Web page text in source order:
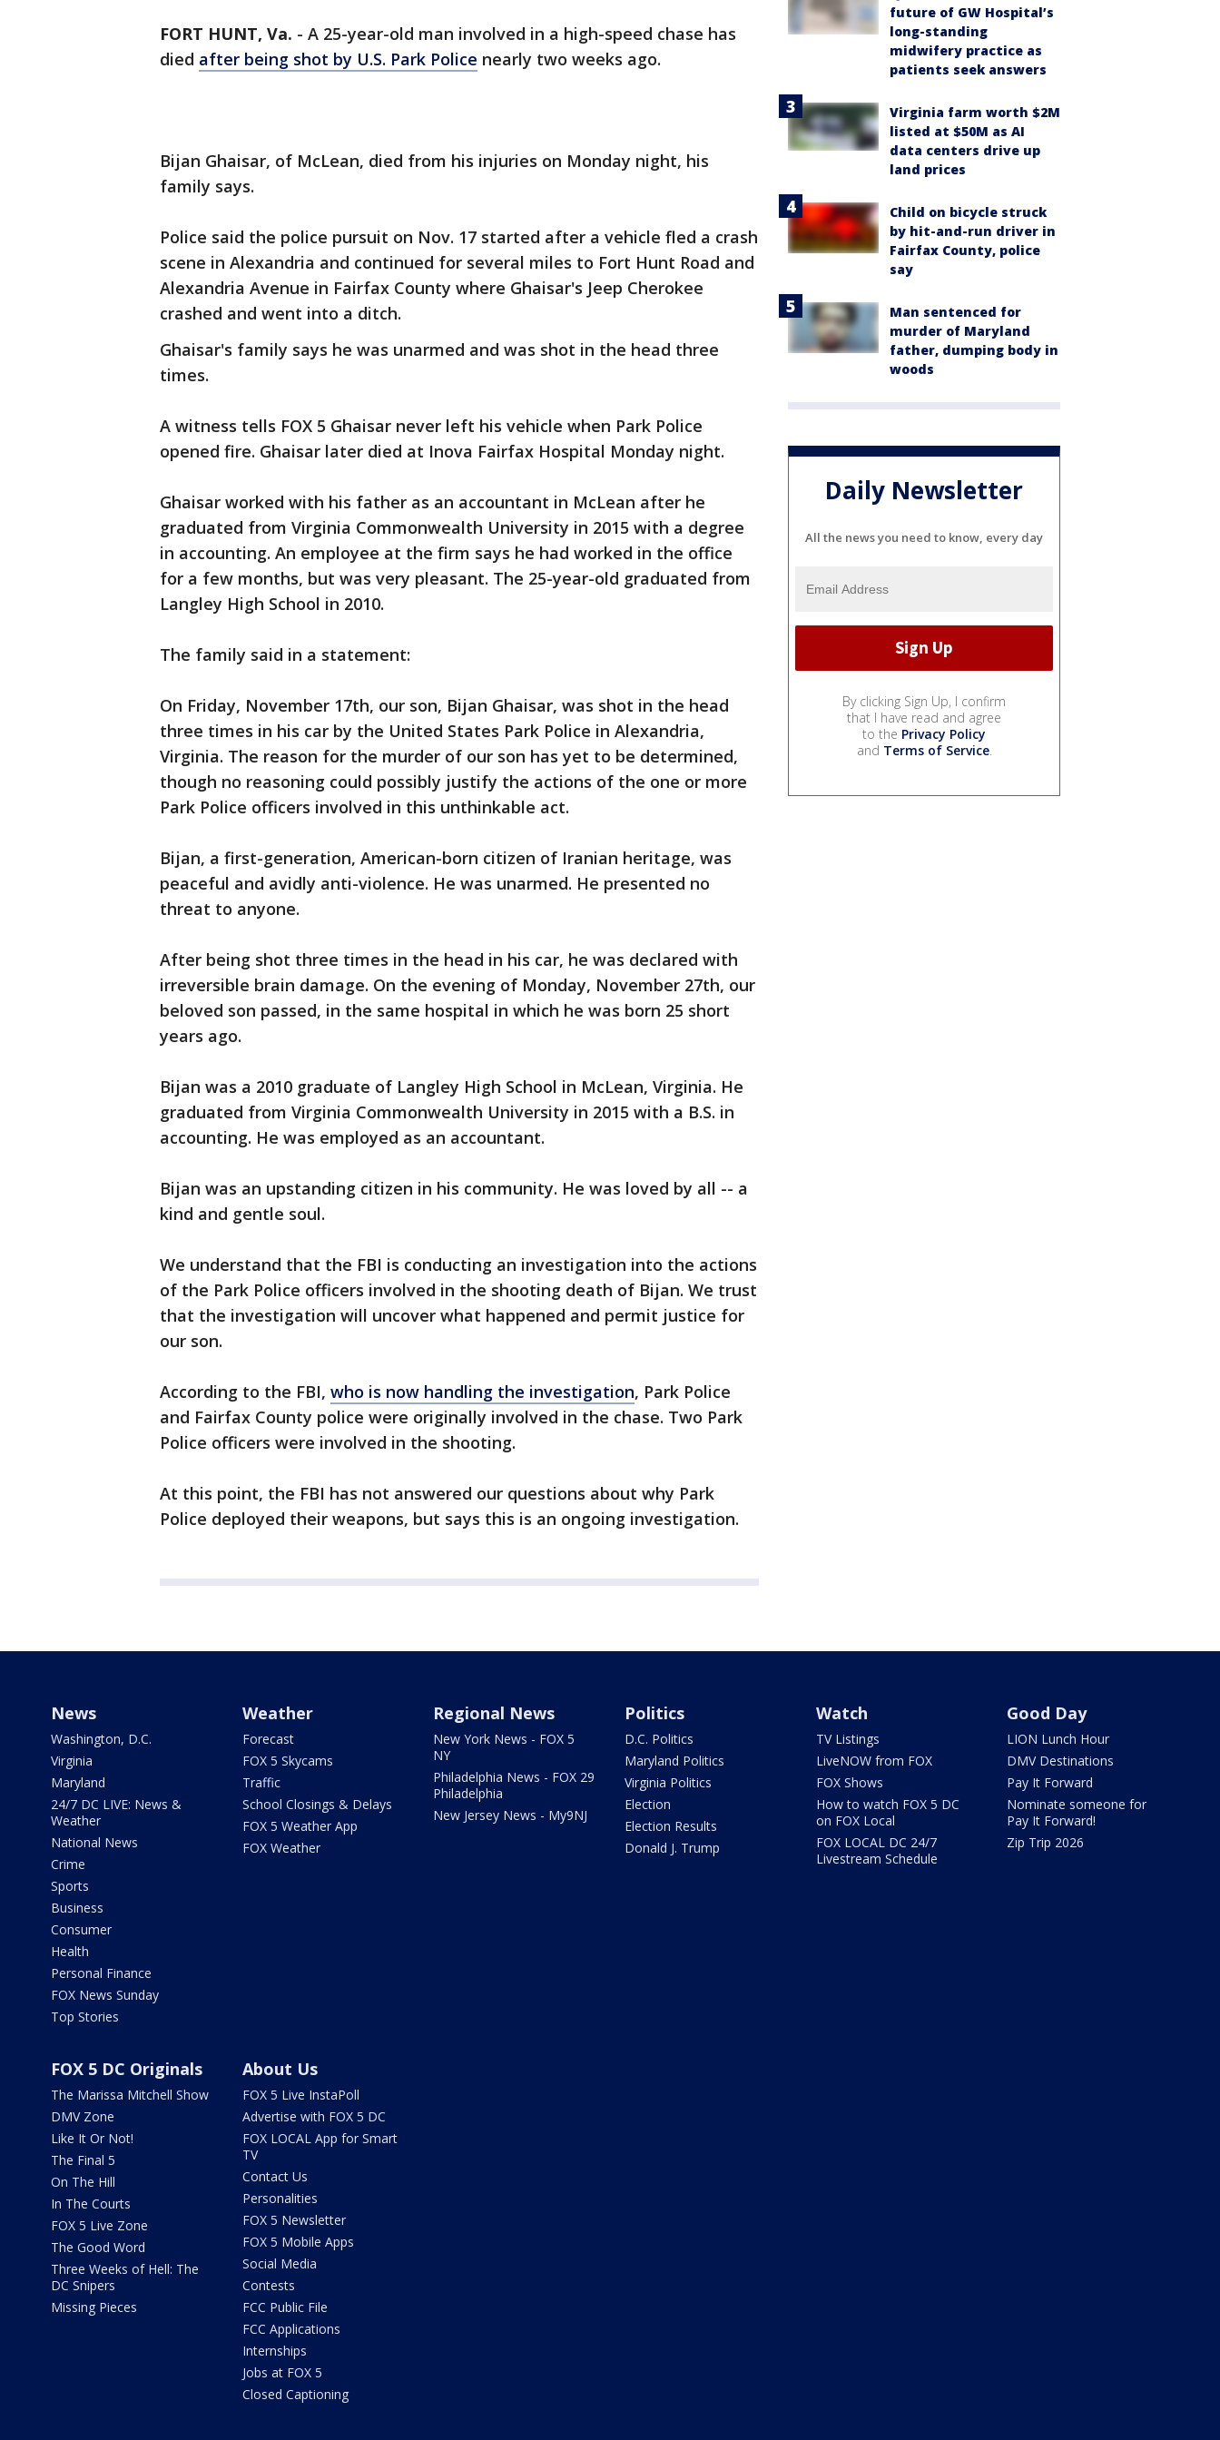
FORT HUNT, Va. - A 25-year-old man involved in a high-speed chase has
died after being shot by U.S. Park Police nearly two weeks ago.
Bijan Ghaisar, of McLean, died from his injuries on Monday night, his
family says.
Police said the police pursuit on Nov. 17 started after a vehicle fled a crash
scene in Alexandria and continued for several miles to Fort Hunt Road and
Alexandria Avenue in Fairfax County where Ghaisar's Jeep Cherokee
crashed and went into a ditch.
Ghaisar's family says he was unarmed and was shot in the head three
times.
A witness tells FOX 5 Ghaisar never left his vehicle when Park Police
opened fire. Ghaisar later died at Inova Fairfax Hospital Monday night.
Ghaisar worked with his father as an accountant in McLean after he
graduated from Virginia Commonwealth University in 2015 with a degree
in accounting. An employee at the firm says he had worked in the office
for a few months, but was very pleasant. The 25-year-old graduated from
Langley High School in 2010.
The family said in a statement:
On Friday, November 17th, our son, Bijan Ghaisar, was shot in the head
three times in his car by the United States Park Police in Alexandria,
Virginia. The reason for the murder of our son has yet to be determined,
though no reasoning could possibly justify the actions of the one or more
Park Police officers involved in this unthinkable act.
Bijan, a first-generation, American-born citizen of Iranian heritage, was
peaceful and avidly anti-violence. He was unarmed. He presented no
threat to anyone.
After being shot three times in the head in his car, he was declared with
irreversible brain damage. On the evening of Monday, November 27th, our
beloved son passed, in the same hospital in which he was born 25 short
years ago.
Bijan was a 2010 graduate of Langley High School in McLean, Virginia. He
graduated from Virginia Commonwealth University in 2015 with a B.S. in
accounting. He was employed as an accountant.
Bijan was an upstanding citizen in his community. He was loved by all -- a
kind and gentle soul.
We understand that the FBI is conducting an investigation into the actions
of the Park Police officers involved in the shooting death of Bijan. We trust
that the investigation will uncover what happened and permit justice for
our son.
According to the FBI, who is now handling the investigation, Park Police
and Fairfax County police were originally involved in the chase. Two Park
Police officers were involved in the shooting.
At this point, the FBI has not answered our questions about why Park
Police deployed their weapons, but says this is an ongoing investigation.
future of GW Hospital’s
long-standing
midwifery practice as
patients seek answers
Virginia farm worth $2M
listed at $50M as AI
data centers drive up
land prices
Child on bicycle struck
by hit-and-run driver in
Fairfax County, police
say
Man sentenced for
murder of Maryland
father, dumping body in
woods
Daily Newsletter
All the news you need to know, every day
By clicking Sign Up, I confirm
that I have read and agree
to the Privacy Policy
and Terms of Service.
News
Washington, D.C.
Virginia
Maryland
24/7 DC LIVE: News &
Weather
National News
Crime
Sports
Business
Consumer
Health
Personal Finance
FOX News Sunday
Top Stories
Weather
Forecast
FOX 5 Skycams
Traffic
School Closings & Delays
FOX 5 Weather App
FOX Weather
Regional News
New York News - FOX 5
NY
Philadelphia News - FOX 29
Philadelphia
New Jersey News - My9NJ
Politics
D.C. Politics
Maryland Politics
Virginia Politics
Election
Election Results
Donald J. Trump
Watch
TV Listings
LiveNOW from FOX
FOX Shows
How to watch FOX 5 DC
on FOX Local
FOX LOCAL DC 24/7
Livestream Schedule
Good Day
LION Lunch Hour
DMV Destinations
Pay It Forward
Nominate someone for
Pay It Forward!
Zip Trip 2026
FOX 5 DC Originals
The Marissa Mitchell Show
DMV Zone
Like It Or Not!
The Final 5
On The Hill
In The Courts
FOX 5 Live Zone
The Good Word
Three Weeks of Hell: The
DC Snipers
Missing Pieces
About Us
FOX 5 Live InstaPoll
Advertise with FOX 5 DC
FOX LOCAL App for Smart
TV
Contact Us
Personalities
FOX 5 Newsletter
FOX 5 Mobile Apps
Social Media
Contests
FCC Public File
FCC Applications
Internships
Jobs at FOX 5
Closed Captioning